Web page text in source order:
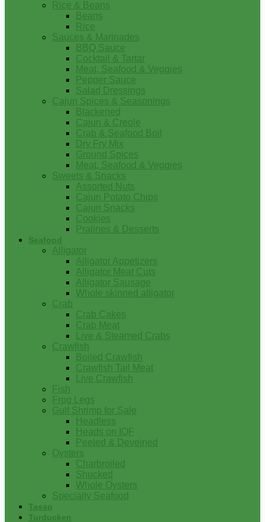
Rice & Beans
Beans
Rice
Sauces & Marinades
BBQ Sauce
Cocktail & Tartar
Meat, Seafood & Veggies
Pepper Sauce
Salad Dressings
Cajun Spices & Seasonings
Blackened
Cajun & Creole
Crab & Seafood Boil
Dry Fry Mix
Ground Spices
Meat, Seafood & Veggies
Sweets & Snacks
Assorted Nuts
Cajun Potato Chips
Cajun Snacks
Cookies
Pralines & Desserts
Seafood
Alligator
Alligator Appetizers
Alligator Meat Cuts
Alligator Sausage
Whole skinned alligator
Crab
Crab Cakes
Crab Meat
Live & Steamed Crabs
Crawfish
Boiled Crawfish
Crawfish Tail Meat
Live Crawfish
Fish
Frog Legs
Gulf Shrimp for Sale
Headless
Heads on IQF
Peeled & Deveined
Oysters
Charbroiled
Shucked
Whole Oysters
Specialty Seafood
Tasso
Turducken